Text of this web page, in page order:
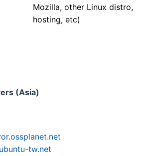
Mozilla, other Linux distro,
hosting, etc)
(Asia)
tw.net